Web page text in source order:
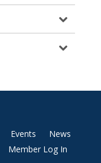
Events
News
Member Log In